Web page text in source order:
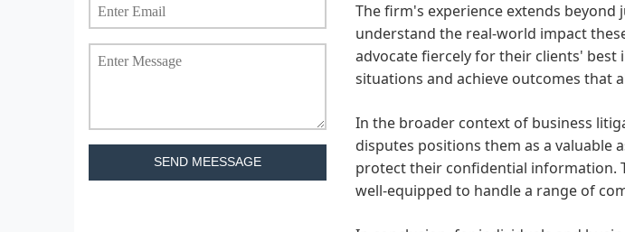
SEND MEESSAGE
The firm's experience extends
understand the real-world impact
advocate fiercely for their clients'
situations and achieve outcomes that
In the broader context of business
disputes positions them as a valuable
protect their confidential information.
well-equipped to handle a range of